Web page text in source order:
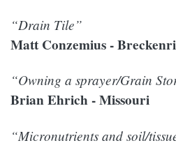
“Drain Tile”
Matt Conzemius -
“Owning a sprayer/Grain
Brian Ehrich - Missouri
“Micronutrients and soil/